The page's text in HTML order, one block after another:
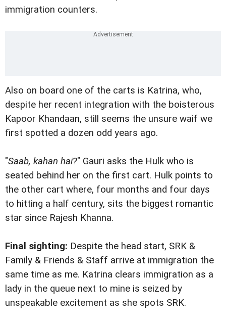
immigration counters.
Also on board one of the carts is Katrina, who,
despite her recent integration with the boisterous
Kapoor Khandaan, still seems the unsure waif we
first spotted a dozen odd years ago.
"Saab, kahan hai?" Gauri asks the Hulk who is
seated behind her on the first cart. Hulk points to
the other cart where, four months and four days
to hitting a half century, sits the biggest romantic
star since Rajesh Khanna.
Final sighting: Despite the head start, SRK &
Family & Friends & Staff arrive at immigration the
same time as me. Katrina clears immigration as a
lady in the queue next to mine is seized by
unspeakable excitement as she spots SRK.